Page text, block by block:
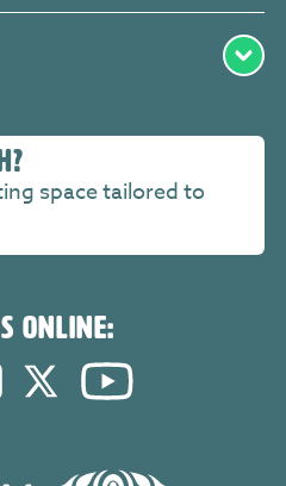
space tailored to
ONLINE:
Opens in a new
Facebook. Opens in a new
Twitter. Opens in a